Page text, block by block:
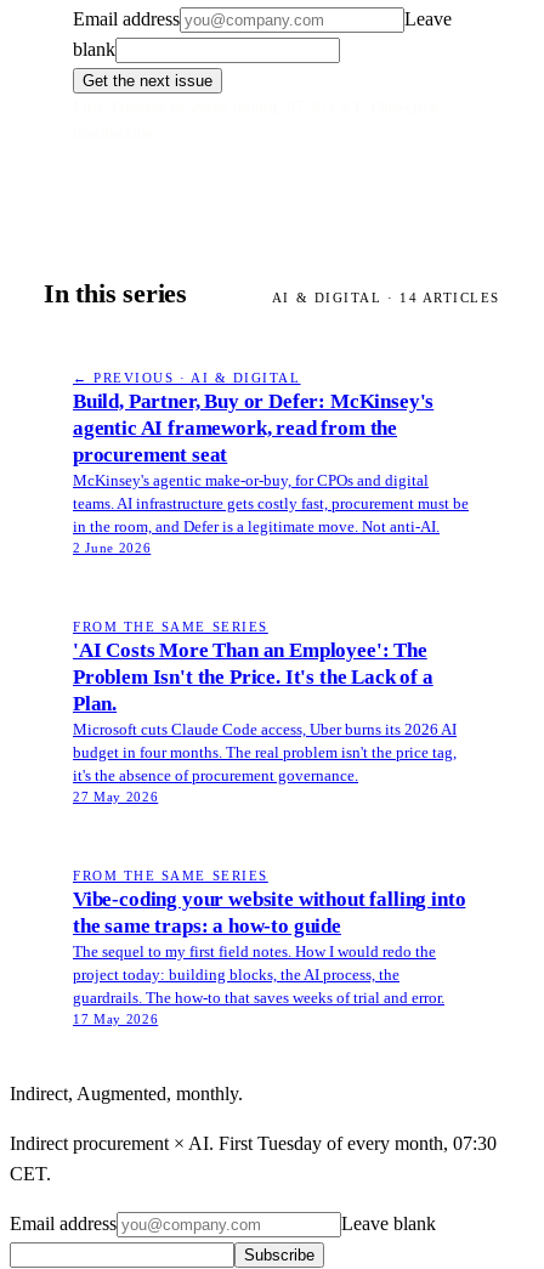
Email address
Leave
blank
Get the next issue
In this series AI & DIGITAL · 14 ARTICLES
← PREVIOUS · AI & DIGITAL
Build, Partner, Buy or Defer: McKinsey's
agentic AI framework, read from the
procurement seat
McKinsey's agentic make-or-buy, for CPOs and digital
teams. AI infrastructure gets costly fast, procurement must be
in the room, and Defer is a legitimate move. Not anti-AI.
2 June 2026
FROM THE SAME SERIES
'AI Costs More Than an Employee': The
Problem Isn't the Price. It's the Lack of a
Plan.
Microsoft cuts Claude Code access, Uber burns its 2026 AI
budget in four months. The real problem isn't the price tag,
it's the absence of procurement governance.
27 May 2026
FROM THE SAME SERIES
Vibe-coding your website without falling into
the same traps: a how-to guide
The sequel to my first field notes. How I would redo the
project today: building blocks, the AI process, the
guardrails. The how-to that saves weeks of trial and error.
17 May 2026
Indirect, Augmented, monthly.
Indirect procurement × AI. First Tuesday of every month, 07:30
CET.
Email address Leave blank
Subscribe